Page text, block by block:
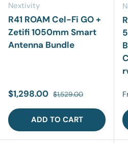
Nextivity
R41 ROAM Cel-Fi GO +
Zetifi 1050mm Smart
Antenna Bundle
Sale price
$1,298.00 Regular price
$1,529.00
ADD TO CART